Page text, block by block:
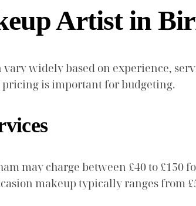
Artist in
widely based on experience,
is important for budgeting.
may charge between £40 to £150
makeup typically ranges from